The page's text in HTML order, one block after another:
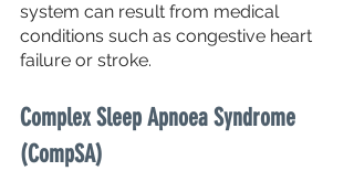
system can result from medical
conditions such as congestive heart
failure or stroke.
Complex Sleep Apnoea Syndrome
(CompSA)